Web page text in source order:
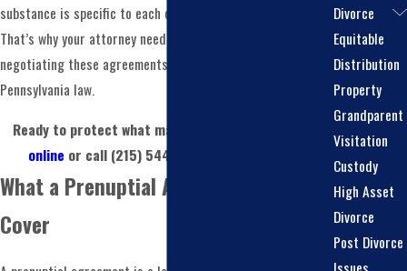
substance is specific to each couple’s circumstances.
That’s why your attorney needs to be both experienced in
negotiating these agreements and grounded in
Pennsylvania law.
Ready to protect what matters most?
online or call (215) 544-3974
What a Prenuptial Agreement Can
Cover
Divorce
Equitable
Distribution
Property
Grandparent
Visitation
Custody
High Asset
Divorce
Post Divorce